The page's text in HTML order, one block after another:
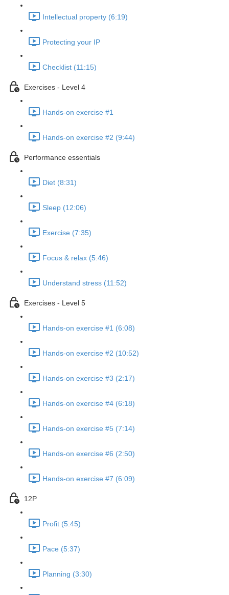
Intellectual property (6:19)
Protecting your IP
Checklist (11:15)
Exercises - Level 4
Hands-on exercise #1
Hands-on exercise #2 (9:44)
Performance essentials
Diet (8:31)
Sleep (12:06)
Exercise (7:35)
Focus & relax (5:46)
Understand stress (11:52)
Exercises - Level 5
Hands-on exercise #1 (6:08)
Hands-on exercise #2 (10:52)
Hands-on exercise #3 (2:17)
Hands-on exercise #4 (6:18)
Hands-on exercise #5 (7:14)
Hands-on exercise #6 (2:50)
Hands-on exercise #7 (6:09)
12P
Profit (5:45)
Pace (5:37)
Planning (3:30)